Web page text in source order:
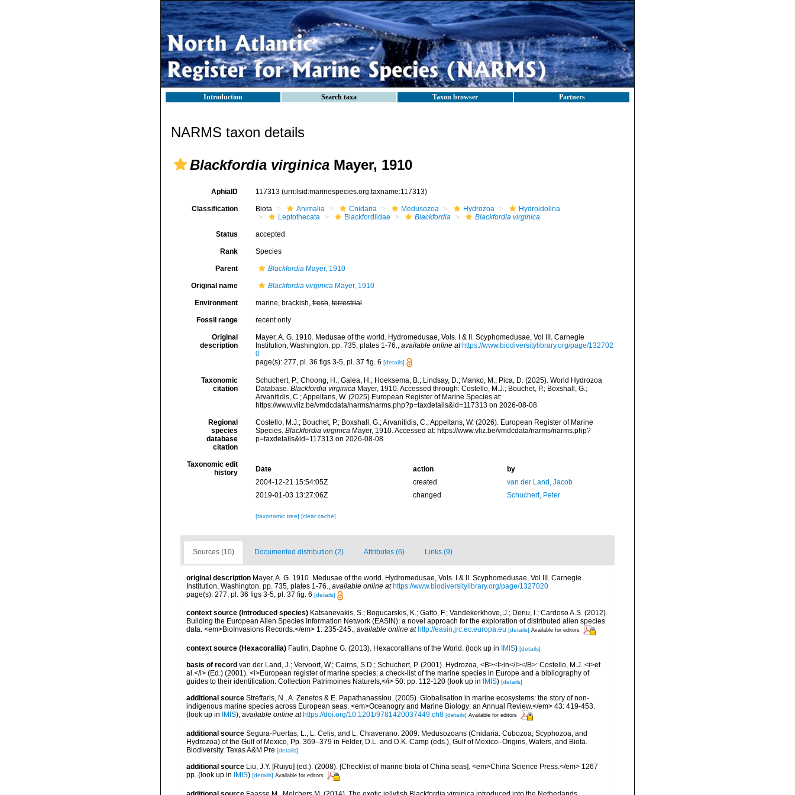
Introduction Search taxa Taxon browser Partners
NARMS taxon details
Blackfordia virginica Mayer, 1910
AphiaID 117313 (urn:lsid:marinespecies.org:taxname:117313)
Classification Biota Animalia Cnidaria Medusozoa Hydrozoa
Hydroidolina
Leptothecata
Blackfordiidae Blackfordia Blackfordia virginica
Status accepted
Rank Species
Parent BlackfordiaMayer, 1910
Original name Blackfordia virginicaMayer, 1910
Environment marine, brackish,fresh,terrestrial
Fossil range recent only
Original
description
Mayer, A. G. 1910. Medusae of the world. Hydromedusae, Vols. I & II. Scyphomedusae, Vol III. Carnegie
Institution, Washington. pp. 735, plates 1-76., available online at https://www.biodiversitylibrary.org/page/132702
0
page(s): 277, pl. 36 figs 3-5, pl. 37 fig. 6 [details]
Taxonomic
citation
Schuchert, P.; Choong, H.; Galea, H.; Hoeksema, B.; Lindsay, D.; Manko, M.; Pica, D. (2025). World Hydrozoa
Database. Blackfordia virginicaMayer, 1910. Accessed through: Costello, M.J.; Bouchet, P.; Boxshall, G.;
Arvanitidis, C.; Appeltans, W. (2025) European Register of Marine Species at:
https://www.vliz.be/vmdcdata/narms/narms.php?p=taxdetails&id=117313 on 2026-08-08
Regional
species
database
citation
Costello, M.J.; Bouchet, P.; Boxshall, G.; Arvanitidis, C.; Appeltans, W. (2026). European Register of Marine
Species. Blackfordia virginicaMayer, 1910. Accessed at: https://www.vliz.be/vmdcdata/narms/narms.php?
p=taxdetails&id=117313 on 2026-08-08
Taxonomic edit
history
Date action
by
2004-12-21 15:54:05Z
created
van der Land, Jacob
2019-01-03 13:27:06Z
changed Schuchert, Peter
[taxonomic tree] [clear cache]
Sources (10) Documented distribution (2) Attributes (6) Links (9)
original description Mayer, A. G. 1910. Medusae of the world. Hydromedusae, Vols. I & II. Scyphomedusae, Vol III. Carnegie
Institution, Washington. pp. 735, plates 1-76., available online at https://www.biodiversitylibrary.org/page/1327020
page(s): 277, pl. 36 figs 3-5, pl. 37 fig. 6 [details]
context source (Introduced species) Katsanevakis, S.; Bogucarskis, K.; Gatto, F.; Vandekerkhove, J.; Deriu, I.; Cardoso A.S. (2012).
Building the European Alien Species Information Network (EASIN): a novel approach for the exploration of distributed alien species
data. <em>BioInvasions Records.</em> 1: 235-245., available online at http://easin.jrc.ec.europa.eu [details] Available for editors
context source (Hexacorallia) Fautin, Daphne G. (2013). Hexacorallians of the World. (look up in IMIS) [details]
basis of record van der Land, J.; Vervoort, W.; Cairns, S.D.; Schuchert, P. (2001). Hydrozoa, <B><I>in</I></B>: Costello, M.J. <i>et
al.</i> (Ed.) (2001). <i>European register of marine species: a check-list of the marine species in Europe and a bibliography of
guides to their identification. Collection Patrimoines Naturels,</i> 50: pp. 112-120 (look up in IMIS) [details]
additional source Streftaris, N., A. Zenetos & E. Papathanassiou. (2005). Globalisation in marine ecosystems: the story of non-
indigenous marine species across European seas. <em>Oceanogry and Marine Biology: an Annual Review.</em> 43: 419-453.
(look up in
IMIS), available online at https://doi.org/10.1201/9781420037449.ch8 [details] Available for editors
additional source Segura-Puertas, L., L. Celis, and L. Chiaverano. 2009. Medusozoans (Cnidaria: Cubozoa, Scyphozoa, and
Hydrozoa) of the Gulf of Mexico, Pp. 369–379 in Felder, D.L. and D.K. Camp (eds.), Gulf of Mexico–Origins, Waters, and Biota.
Biodiversity. Texas A&M Pre [details]
additional source Liu, J.Y. [Ruiyu] (ed.). (2008). [Checklist of marine biota of China seas]. <em>China Science Press.</em> 1267
pp. (look up in IMIS) [details] Available for editors